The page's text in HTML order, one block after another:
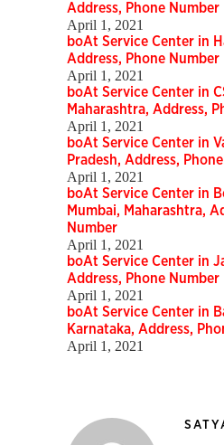
Address, Phone Number
April 1, 2021
boAt Service Center in
Address, Phone Number
April 1, 2021
boAt Service Center in
Maharashtra, Address,
April 1, 2021
boAt Service Center in
Pradesh, Address,
April 1, 2021
boAt Service Center in
Mumbai, Maharashtra,
Number
April 1, 2021
boAt Service Center in
Address, Phone Number
April 1, 2021
boAt Service Center in
Karnataka, Address,
April 1, 2021